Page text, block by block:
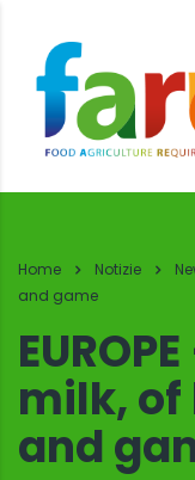
Home Notizie
and game
milk, of
and